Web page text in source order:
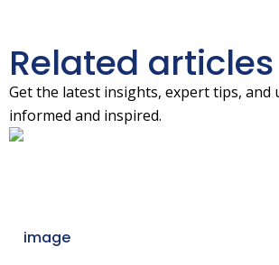
Related articles
Get the latest insights, expert tips, and
informed and inspired.